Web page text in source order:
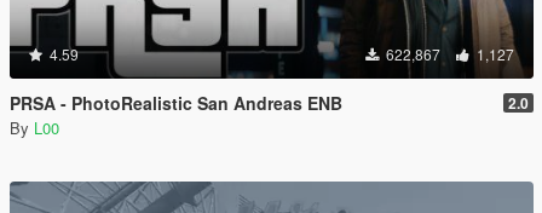
4.59 622,867 1,127
PRSA - PhotoRealistic San Andreas ENB 2.0
By L00